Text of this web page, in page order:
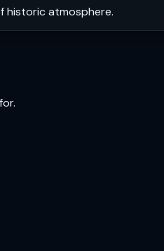
historic atmosphere.